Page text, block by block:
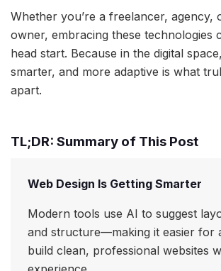
Whether you’re a freelancer, agency,
owner, embracing these technologies
head start. Because in the digital
smarter, and more adaptive is what
apart.
TL;DR: Summary of This Post
Web Design Is Getting Smarter
Modern tools use AI to suggest
and structure—making it easier for
build clean, professional websites